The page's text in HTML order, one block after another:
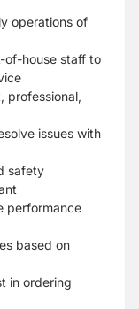
operations of
of-house staff to
professional,
issues with
safety
performance
based on
in ordering